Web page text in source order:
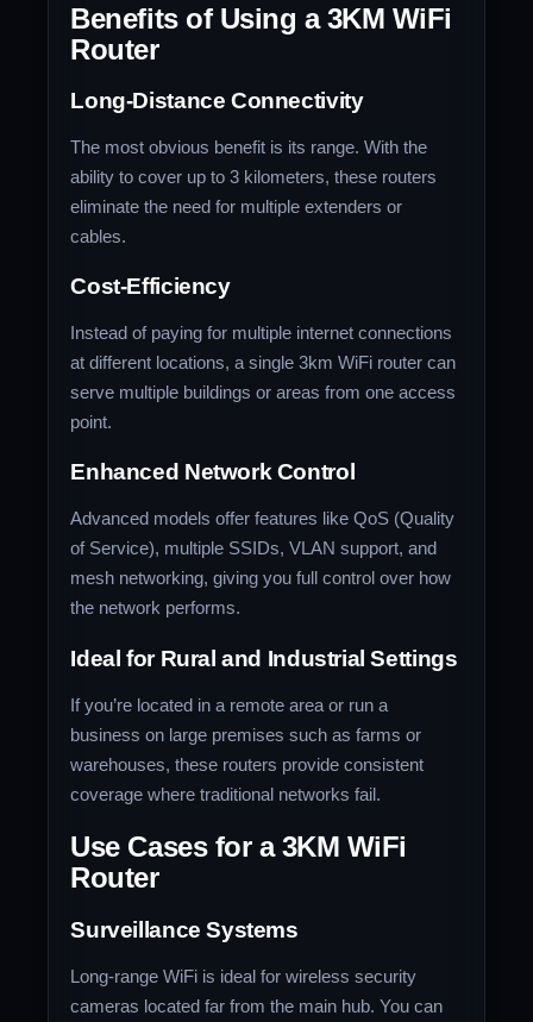
Benefits of Using a 3KM WiFi
Router
Long-Distance Connectivity
The most obvious benefit is its range. With the
ability to cover up to 3 kilometers, these routers
eliminate the need for multiple extenders or
cables.
Cost-Efficiency
Instead of paying for multiple internet connections
at different locations, a single 3km WiFi router can
serve multiple buildings or areas from one access
point.
Enhanced Network Control
Advanced models offer features like QoS (Quality
of Service), multiple SSIDs, VLAN support, and
mesh networking, giving you full control over how
the network performs.
Ideal for Rural and Industrial Settings
If you’re located in a remote area or run a
business on large premises such as farms or
warehouses, these routers provide consistent
coverage where traditional networks fail.
Use Cases for a 3KM WiFi
Router
Surveillance Systems
Long-range WiFi is ideal for wireless security
cameras located far from the main hub. You can